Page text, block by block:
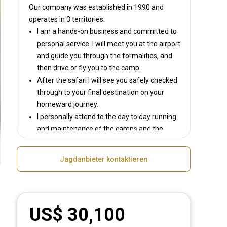
Our company was established in 1990and
operates in 3 territories.
I am a hands-on business and committed to
personal service. I will meet you at the airport
and guide you through the formalities, and
then drive or fly you to the camp.
After the safari I will see you safely checked
through to your final destination on your
homeward journey.
I personally attend to the day to day running
and maintenance of the camps and the
hunting equipment.
be sold an animal or trophy size which does
Jagdanbieter kontaktieren
US$ 30,100